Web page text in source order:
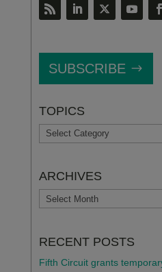
SUBSCRIBE
TOPICS
TOPICS
ARCHIVES
ARCHIVES
RECENT POSTS
Fifth Circuit grants